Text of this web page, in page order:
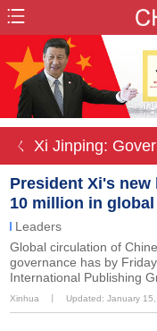
ㄑ Xi Jinping:
President Xi's
10 million in
Leaders
Global circulation of
governance has by
International Publishing
Xinhua Updated: January